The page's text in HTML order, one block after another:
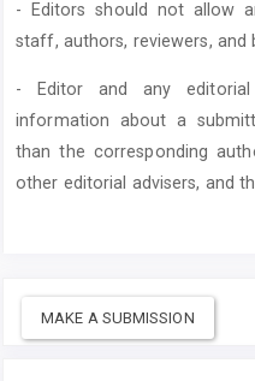
- Editors should not allow
staff, authors, reviewers, and
- Editor and any
information about a
than the corresponding
other editorial advisers, and
MAKE A SUBMISSION